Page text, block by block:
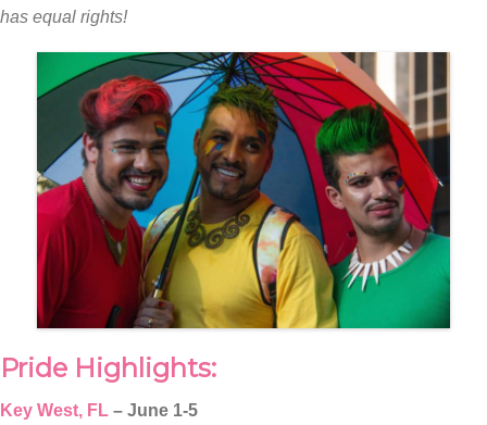
has equal rights!
Pride Highlights:
Key West, FL – June 1-5